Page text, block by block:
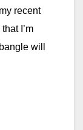
recent
I’m
will